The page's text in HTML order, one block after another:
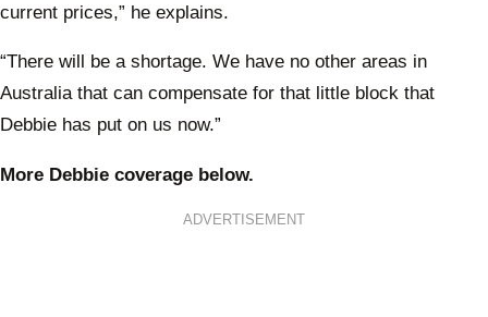
current prices,” he explains.
“There will be a shortage. We have no other areas in
Australia that can compensate for that little block that
Debbie has put on us now.”
More Debbie coverage below.
ADVERTISEMENT